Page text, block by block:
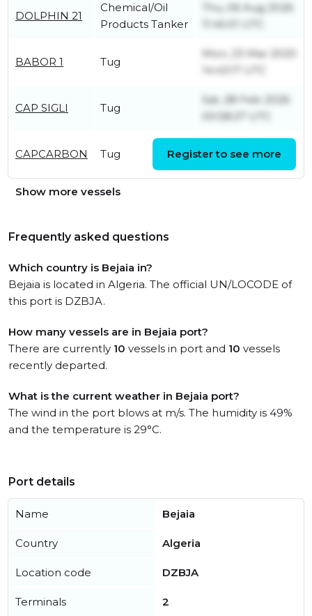
DOLPHIN 21
Chemical/Oil
Products Tanker
Thu, 06 Aug 2026
11:45:01 UTC
BABOR 1 Tug
Mon, 23 Mar 2020
14:43:17 UTC
CAP SIGLI Tug
Sat, 28 Feb 2026
00:58:27 UTC
CAPCARBON Tug
13:14:57 UTC
Register to see more
Show more vessels
Frequently asked questions
Which country is Bejaia in?
Bejaia is located in Algeria. The official UN/LOCODE of
this port is DZBJA.
How many vessels are in Bejaia port?
There are currently 10 vessels in port and 10 vessels
recently departed.
What is the current weather in Bejaia port?
The wind in the port blows at m/s. The humidity is 49%
and the temperature is 29°C.
Port details
Name Bejaia
Country Algeria
Location code DZBJA
Terminals 2